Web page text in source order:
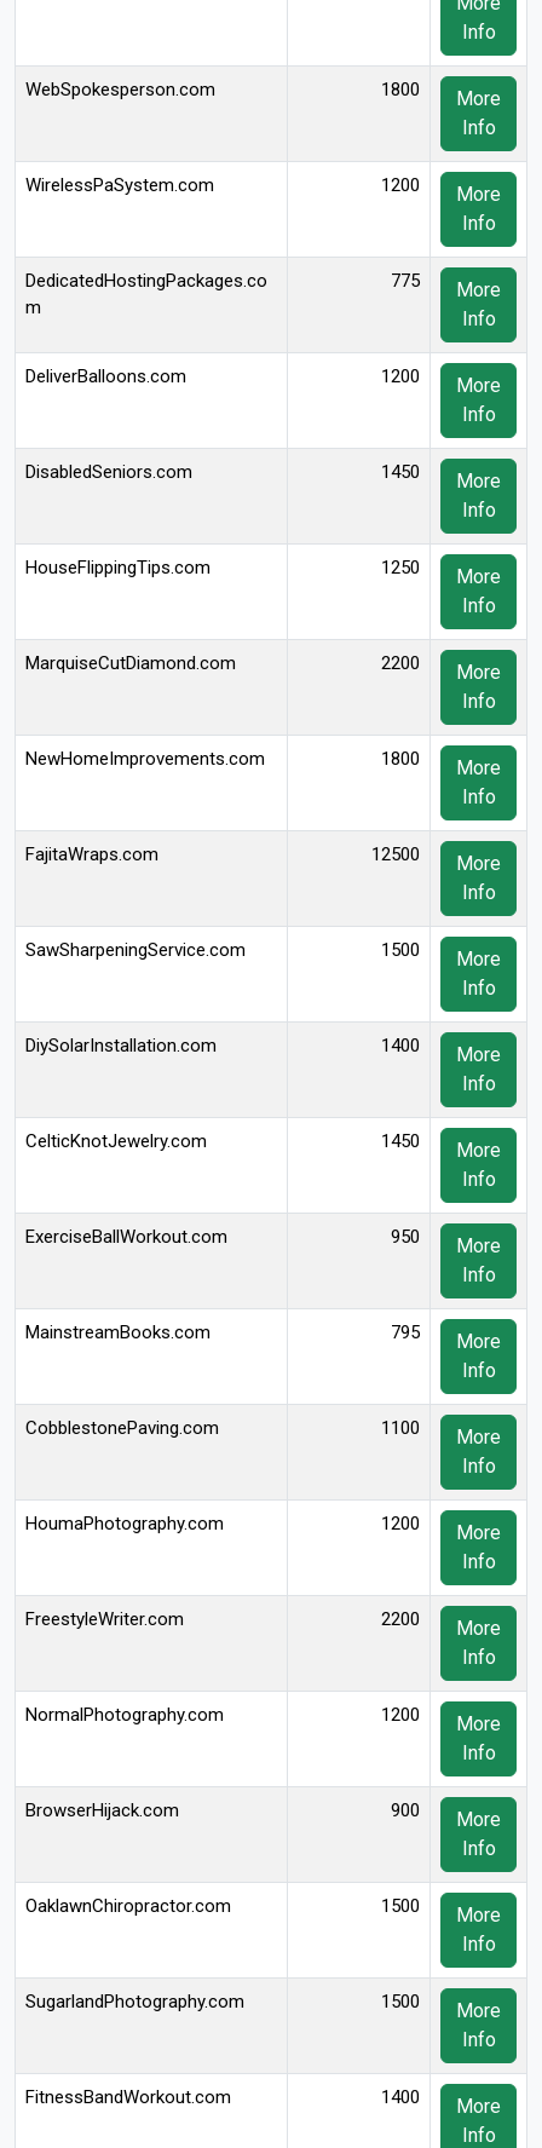
Info
WebSpokesperson.com 1800
More
Info
WirelessPaSystem.com 1200
More
Info
DedicatedHostingPackages.co
m
775
More
Info
DeliverBalloons.com 1200
More
Info
DisabledSeniors.com 1450
More
Info
HouseFlippingTips.com 1250
More
Info
MarquiseCutDiamond.com 2200
More
Info
NewHomeImprovements.com 1800
More
Info
FajitaWraps.com 12500
More
Info
SawSharpeningService.com 1500
More
Info
DiySolarInstallation.com 1400
More
Info
CelticKnotJewelry.com 1450
More
Info
ExerciseBallWorkout.com 950
More
Info
MainstreamBooks.com 795
More
Info
CobblestonePaving.com 1100
More
Info
HoumaPhotography.com 1200
More
Info
FreestyleWriter.com 2200
More
Info
NormalPhotography.com 1200
More
Info
BrowserHijack.com 900
More
Info
OaklawnChiropractor.com 1500
More
Info
SugarlandPhotography.com 1500
More
Info
FitnessBandWorkout.com 1400
More
Info